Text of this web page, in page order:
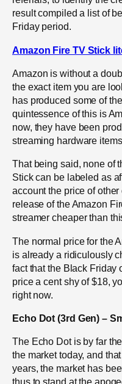
result compiled a list of
Friday period.
Amazon Fire TV Stick
Amazon is without a
the exact item you are
has produced some of
quintessence of this is
now, they have been
streaming hardware
That being said, none of
Stick can be labeled as
account the price of
release of the Amazon
streamer cheaper than
The normal price for the
is already a ridiculously
fact that the Black Friday
price a cent shy of $18,
right now.
Echo Dot (3rd Gen) –
The Echo Dot is by far
the market today, and
years, the market has
thus to stand at the